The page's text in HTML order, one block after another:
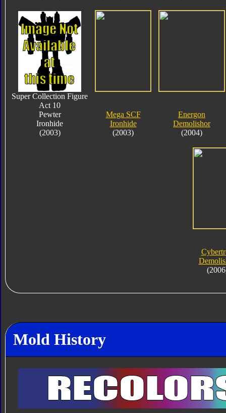
Super Collection Figure
Act 10
Pewter
Ironhide
(2003)
Mega SCF
Ironhide
(2003)
Energon
Demolishor
(2004)
Mold History